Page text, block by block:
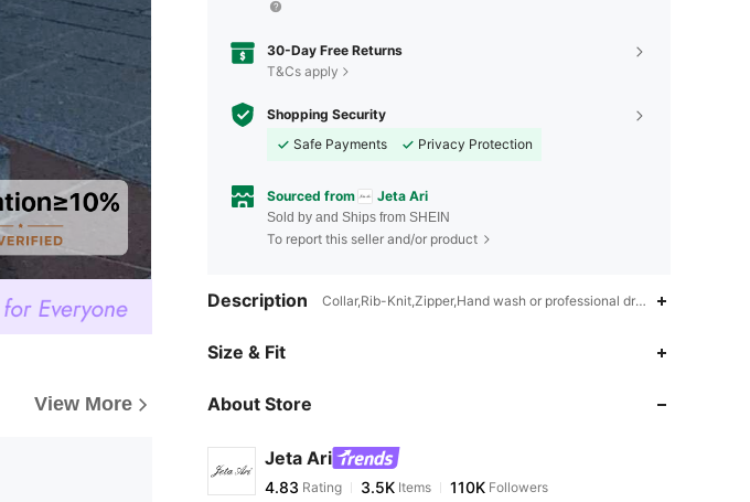
View More
30-Day Free Returns
T&Cs apply
Shopping Security
Safe Payments
Privacy Protection
Sourced from Jeta Ari
Sold by and Ships from SHEIN
To report this seller and/or product
Description Collar,Rib-Knit,Zipper,Hand wash or professional dry clean
Size & Fit
About Store
Jeta Ari
4.83
4.83 Rating 3.5KItems
j***0paid17 hours ago